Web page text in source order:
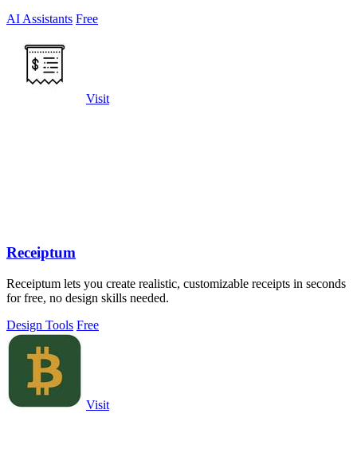
AI Assistants Free
Visit
Receiptum
Receiptum lets you create realistic, customizable receipts in seconds
for free, no design skills needed.
Design Tools Free
Visit